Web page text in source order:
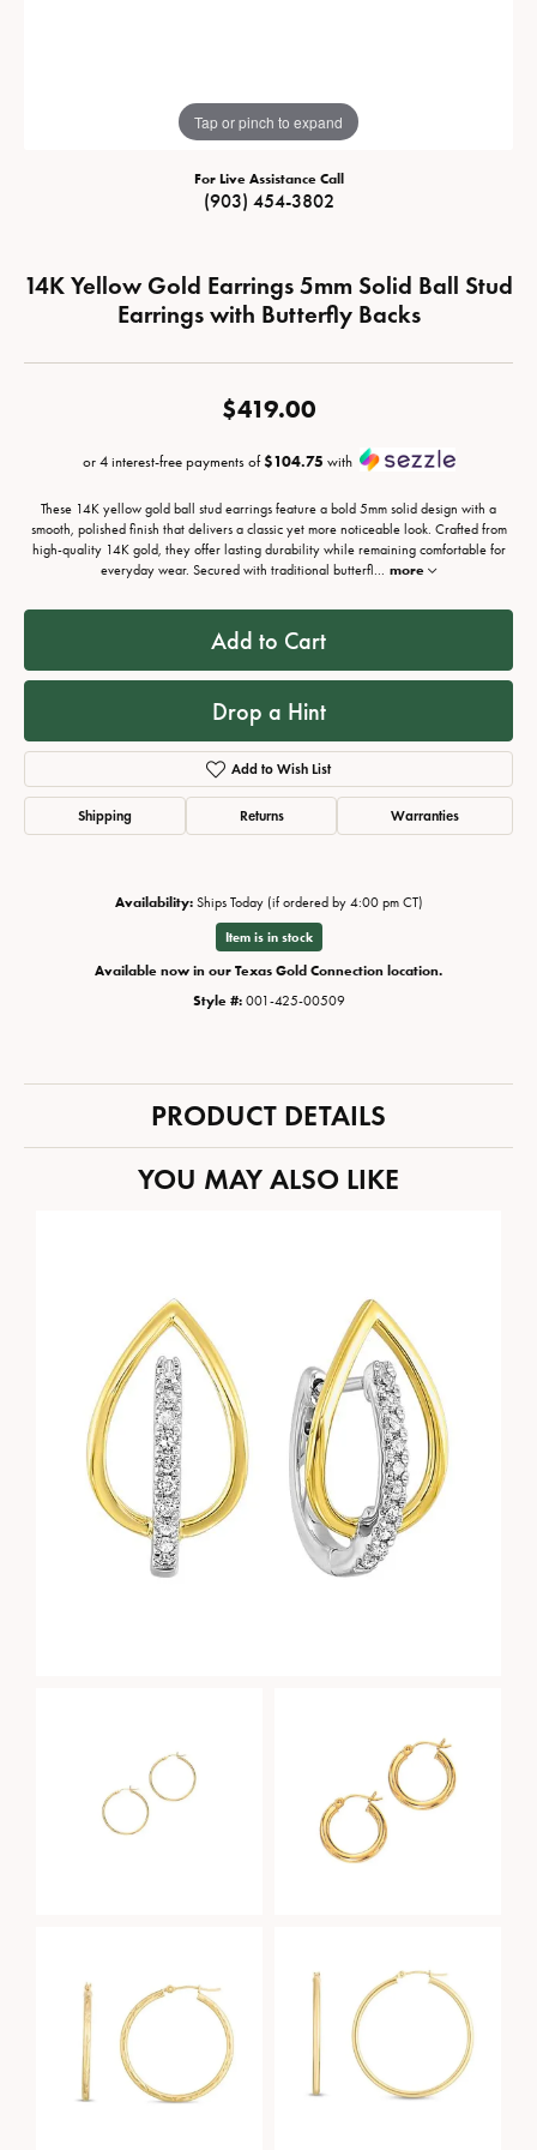
Tap or pinch to expand
For Live Assistance Call
(903) 454-3802
14K Yellow Gold Earrings 5mm Solid Ball Stud
Earrings with Butterfly Backs
$419.00
or 4 interest-free payments of$104.75 with
These 14K yellow gold ball stud earrings feature a bold 5mm solid design with a
smooth, polished finish that delivers a classic yet more noticeable look. Crafted from
high-quality 14K gold, they offer lasting durability while remaining comfortable for
everyday wear. Secured with traditional butterfl... more
Add to Cart
Drop a Hint
Add to Wish List
Shipping Returns Warranties
Availability: Ships Today (if ordered by 4:00 pm CT)
Item is in stock
Available now in our Texas Gold Connection location.
Style #: 001-425-00509
PRODUCT DETAILS
YOU MAY ALSO LIKE